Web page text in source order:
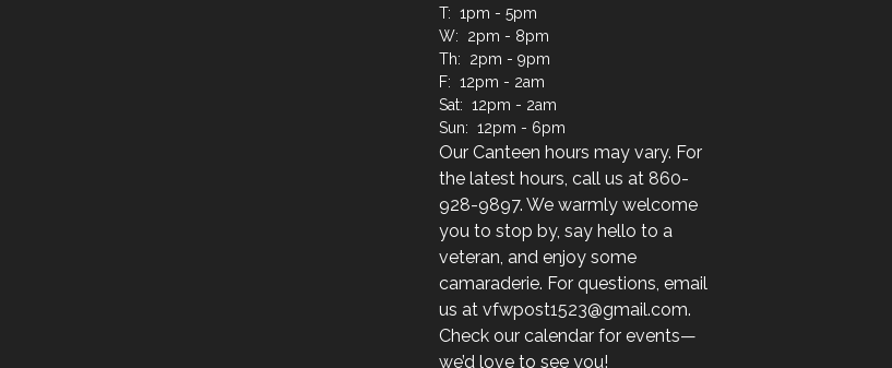
T: 1pm - 5pm
W: 2pm - 8pm
Th: 2pm - 9pm
F: 12pm - 2am
Sat: 12pm - 2am
Sun: 12pm - 6pm
Our Canteen hours may vary. For
the latest hours, call us at 860-
928-9897. We warmly welcome
you to stop by, say hello to a
veteran, and enjoy some
camaraderie. For questions, email
us at vfwpost1523@gmail.com.
Check our calendar for events—
we’d love to see you!